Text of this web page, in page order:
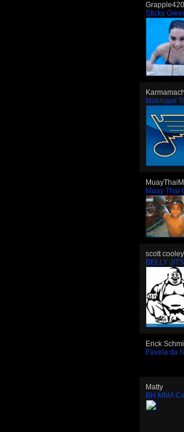
Grapple420
Sticky
Makruger
Muay Thai
scott cooley
BELLY
Erick
Favela da
Matty
BH MMA